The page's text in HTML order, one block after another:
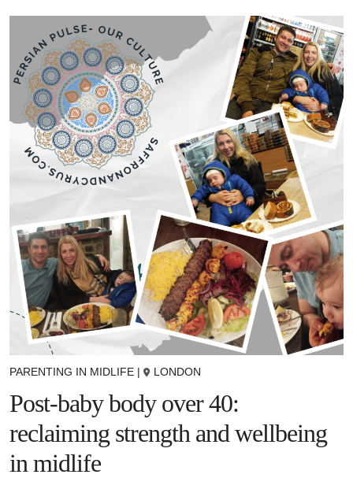
PARENTING IN MIDLIFE | LONDON
Post-baby body over 40:
reclaiming strength and wellbeing
in midlife